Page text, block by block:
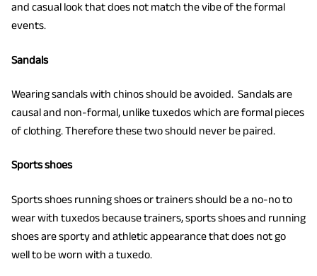
and casual look that does not match the vibe of the formal
events.
Sandals
Wearing sandals with chinos should be avoided. Sandals are
causal and non-formal, unlike tuxedos which are formal pieces
of clothing. Therefore these two should never be paired.
Sports shoes
Sports shoes running shoes or trainers should be a no-no to
wear with tuxedos because trainers, sports shoes and running
shoes are sporty and athletic appearance that does not go
well to be worn with a tuxedo.